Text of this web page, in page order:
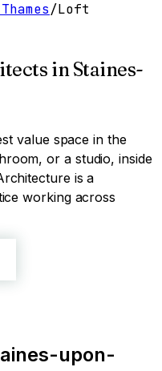
/Loft
inStaines-
value space in the
or a studio, inside
is a
working across
upon-